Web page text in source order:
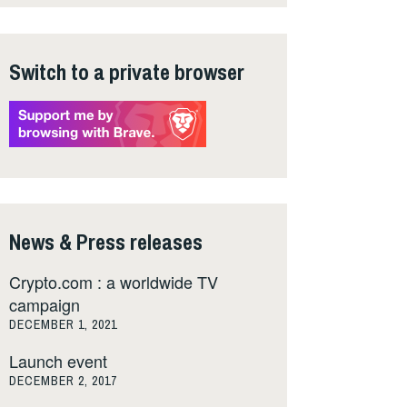
Switch to a private browser
News & Press releases
Crypto.com : a worldwide TV
campaign
DECEMBER 1, 2021
Launch event
DECEMBER 2, 2017